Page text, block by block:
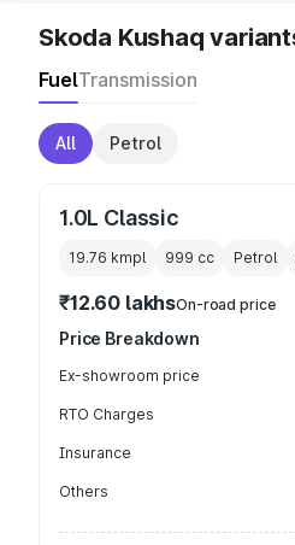
Skoda Kushaq
FuelTransmission
All Petrol
1.0L Classic
19.76 kmpl 999 cc Petrol
₹12.60 lakhsOn-road price
Price Breakdown
Ex-showroom price
RTO Charges
Insurance
Others